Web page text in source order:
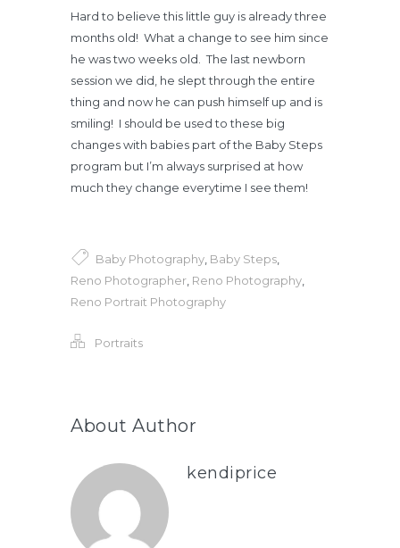
Hard to believe this little guy is already three
months old! What a change to see him since
he was two weeks old. The last newborn
session we did, he slept through the entire
thing and now he can push himself up and is
smiling! I should be used to these big
changes with babies part of the Baby Steps
program but I’m always surprised at how
much they change everytime I see them!
Baby Photography Baby Steps
Reno Photographer Reno Photography
Reno Portrait Photography
Portraits
About Author
kendiprice